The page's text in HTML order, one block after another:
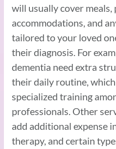
will usually cover meals,
accommodations, and
tailored to your loved
their diagnosis. For
dementia need extra
their daily routine,
specialized training
professionals. Other
add additional expense
therapy, and certain